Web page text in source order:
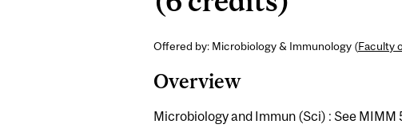
Offered by: Microbiology & Immunology (Faculty
Overview
Microbiology and Immun (Sci) : See MIMM